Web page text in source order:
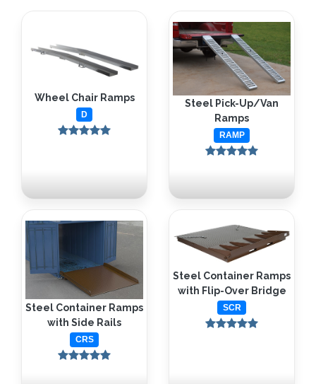
Wheel Chair Ramps
D
Steel Pick-Up/Van
Ramps
RAMP
Steel Container Ramps
with Side Rails
CRS
Steel Container Ramps
with Flip-Over Bridge
SCR